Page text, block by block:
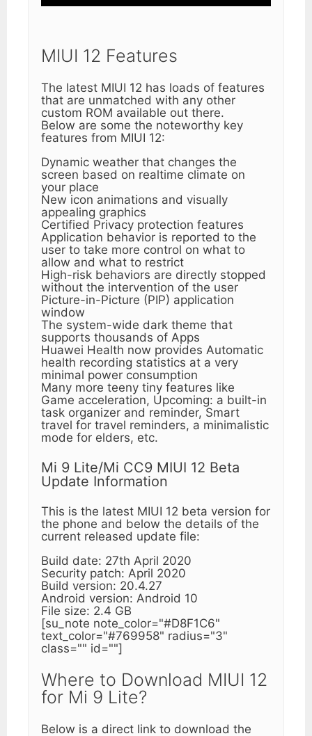
MIUI 12 Features
The latest MIUI 12 has loads of features
that are unmatched with any other
custom ROM available out there.
Below are some the noteworthy key
features from MIUI 12:
Dynamic weather that changes the
screen based on realtime climate on
your place
New icon animations and visually
appealing graphics
Certified Privacy protection features
Application behavior is reported to the
user to take more control on what to
allow and what to restrict
High-risk behaviors are directly stopped
without the intervention of the user
Picture-in-Picture (PIP) application
window
The system-wide dark theme that
supports thousands of Apps
Huawei Health now provides Automatic
health recording statistics at a very
minimal power consumption
Many more teeny tiny features like
Game acceleration, Upcoming: a built-in
task organizer and reminder, Smart
travel for travel reminders, a minimalistic
mode for elders, etc.
Mi 9 Lite/Mi CC9 MIUI 12 Beta
Update Information
This is the latest MIUI 12 beta version for
the phone and below the details of the
current released update file:
Build date: 27th April 2020
Security patch: April 2020
Build version: 20.4.27
Android version: Android 10
File size: 2.4 GB
[su_note note_color="#D8F1C6"
text_color="#769958" radius="3"
class="" id=""]
Where to Download MIUI 12
for Mi 9 Lite?
Below is a direct link to download the